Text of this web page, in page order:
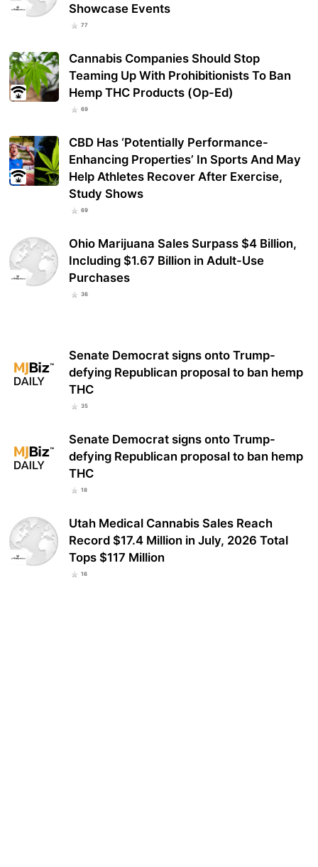
Showcase Events
77
Cannabis Companies Should Stop
Teaming Up With Prohibitionists To Ban
Hemp THC Products (Op-Ed)
69
CBD Has ‘Potentially Performance-
Enhancing Properties’ In Sports And May
Help Athletes Recover After Exercise,
Study Shows
69
Ohio Marijuana Sales Surpass $4 Billion,
Including $1.67 Billion in Adult-Use
Purchases
36
Senate Democrat signs onto Trump-
defying Republican proposal to ban hemp
THC
35
Senate Democrat signs onto Trump-
defying Republican proposal to ban hemp
THC
18
Utah Medical Cannabis Sales Reach
Record $17.4 Million in July, 2026 Total
Tops $117 Million
16